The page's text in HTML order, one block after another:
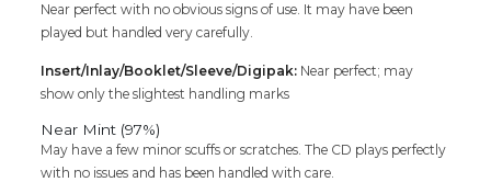
Near perfect with no obvious signs of use. It may have been
played but handled very carefully.
Insert/Inlay/Booklet/Sleeve/Digipak: Near perfect; may
show only the slightest handling marks
Near Mint (97%)
May have a few minor scuffs or scratches. The CD plays perfectly
with no issues and has been handled with care.